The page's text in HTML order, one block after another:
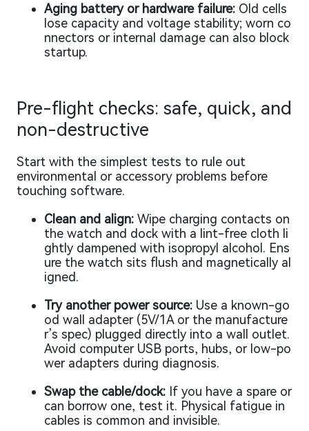
Aging battery or hardware failure: Old cells
lose capacity and voltage stability; worn co
nnectors or internal damage can also block
startup.
Pre-flight checks: safe, quick, and
non-destructive
Start with the simplest tests to rule out
environmental or accessory problems before
touching software.
Clean and align: Wipe charging contacts on
the watch and dock with a lint-free cloth li
ghtly dampened with isopropyl alcohol. Ens
ure the watch sits flush and magnetically al
igned.
Try another power source: Use a known-go
od wall adapter (5V/1A or the manufacture
r’s spec) plugged directly into a wall outlet.
Avoid computer USB ports, hubs, or low-po
wer adapters during diagnosis.
Swap the cable/dock: If you have a spare or
can borrow one, test it. Physical fatigue in
cables is common and invisible.